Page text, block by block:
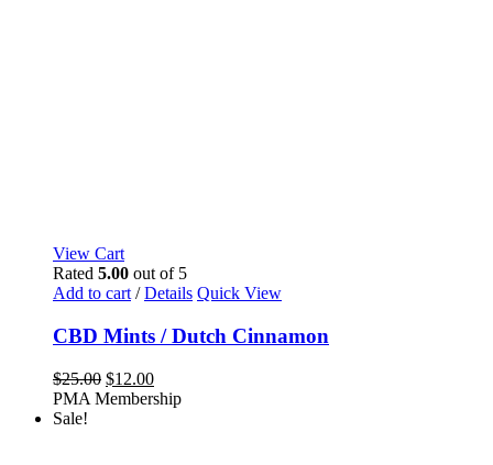
View Cart
Rated 5.00 out of 5
Add to cart / Details Quick View
CBD Mints / Dutch Cinnamon
$25.00 Original
price
$12.00Current
price
PMA Membership
Sale!